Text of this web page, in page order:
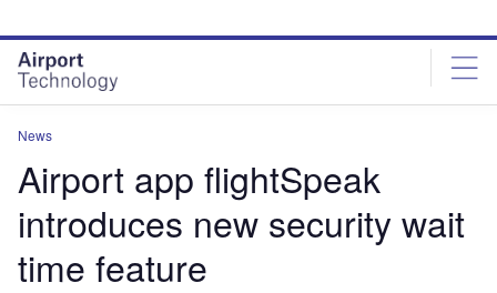
site
menu
page
content
News
Airport app flightSpeak
introduces new security wait
time feature